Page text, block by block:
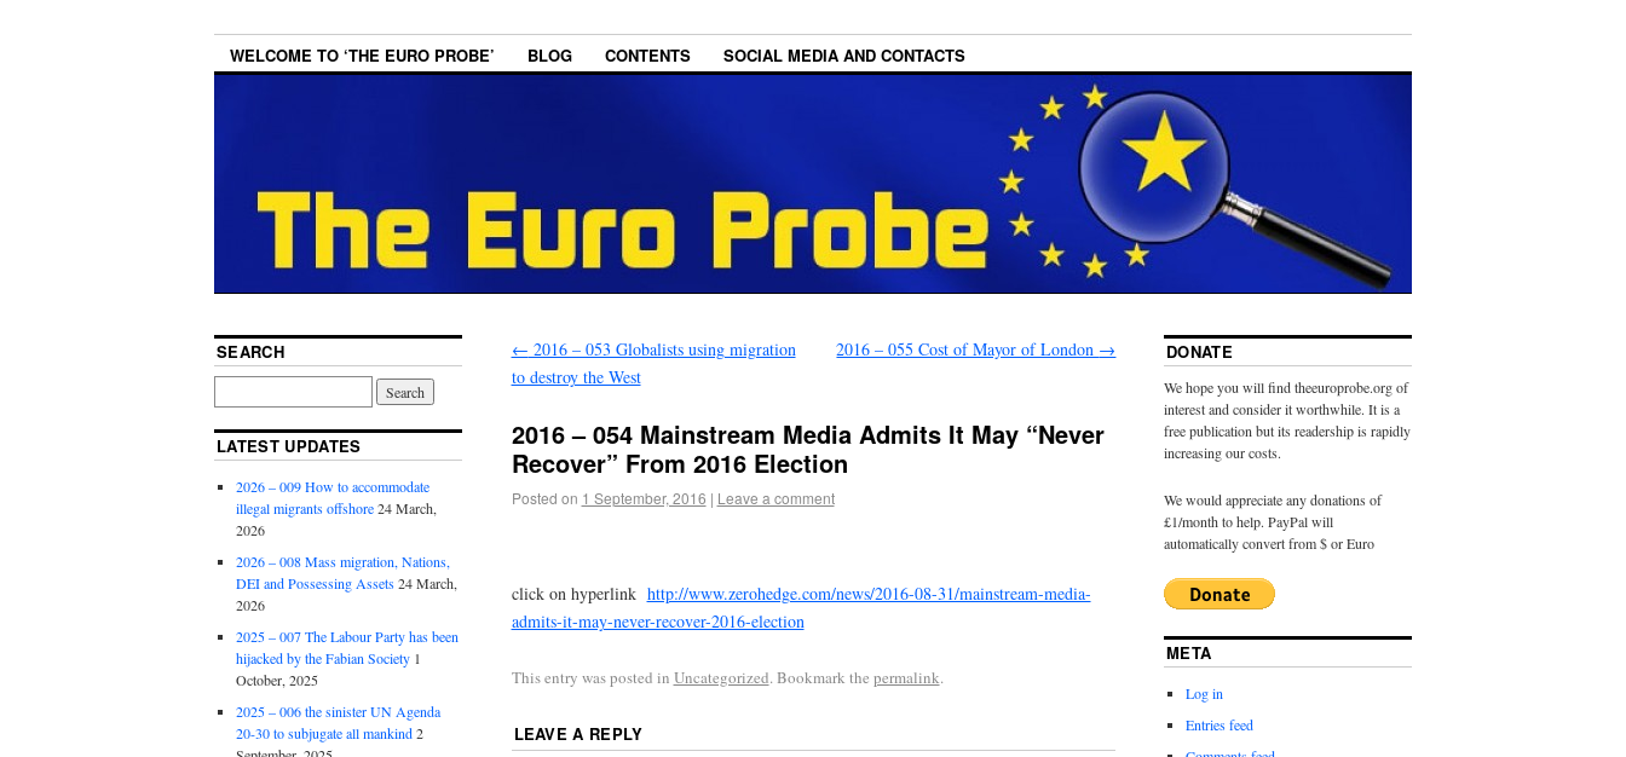
WELCOME TO ‘THE EURO PROBE’ BLOG CONTENTS SOCIAL MEDIA AND CONTACTS
← 2016 – 053 Globalists using migration
to destroy the West
2016 – 055 Cost of Mayor of London →
2016 – 054 Mainstream Media Admits It May “Never
Recover” From 2016 Election
Posted on 1 September, 2016 | Leave a comment
click on hyperlink http://www.zerohedge.com/news/2016-08-31/mainstream-media-
admits-it-may-never-recover-2016-election
This entry was posted in Uncategorized. Bookmark the permalink.
LEAVE A REPLY
SEARCH
LATEST UPDATES
2026 – 009 How to accommodate
illegal migrants offshore24 March,
2026
2026 – 008 Mass migration, Nations,
DEI and Possessing Assets24 March,
2026
2025 – 007 The Labour Party has been
hijacked by the Fabian Society 1
October, 2025
2025 – 006 the sinister UN Agenda
20-30 to subjugate all mankind2
DONATE
We hope you will find theeuroprobe.org of
interest and consider it worthwhile. It is a
free publication but its readership is rapidly
increasing our costs.
We would appreciate any donations of
£1/month to help. PayPal will
automatically convert from $ or Euro
META
Log in
Entries feed